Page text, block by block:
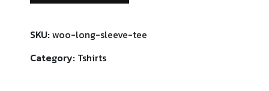
SKU:woo-long-sleeve-tee
Category: Tshirts